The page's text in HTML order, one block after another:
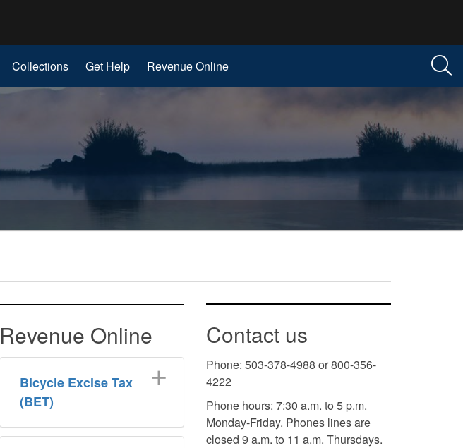
Collections Get Help Revenue Online
Revenue Online
Bicycle Excise Tax
(BET)
Contact us
Phone: 503-378-4988 or 800-356-
4222
Phone hours: 7:30 a.m. to 5 p.m.
Monday-Friday. Phones lines are
closed 9 a.m. to 11 a.m. Thursdays.